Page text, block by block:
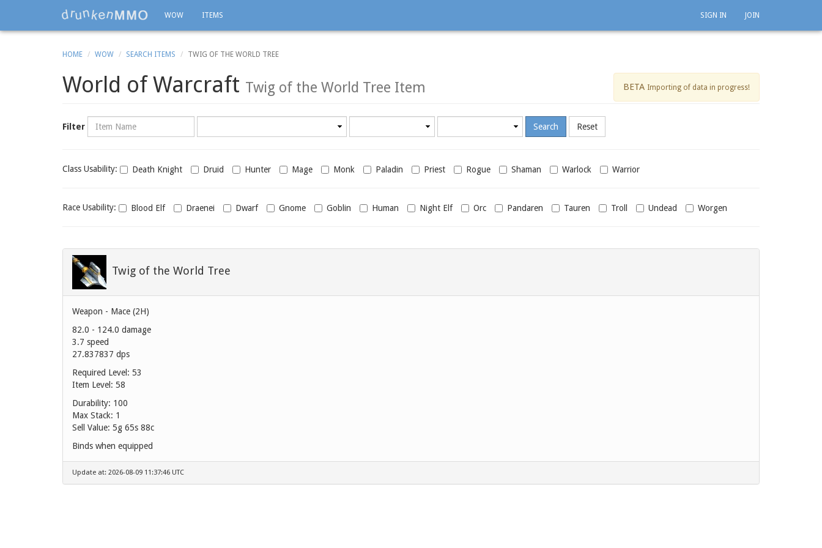
WOW ITEMS SIGN IN JOIN
HOME WOW SEARCH ITEMS TWIG OF THE WORLD TREE
World of Warcraft Twig of the World Tree Item BETA Importing of data in progress!
Filter Name
Class
Class Usability: Death Knight Druid Hunter Mage Monk Paladin Priest Rogue Shaman Warlock Warrior
Race
Race Usability: Blood Elf Draenei Dwarf Gnome Goblin Human Night Elf Orc Pandaren Tauren Troll Undead Worgen
Twig of the World Tree
Weapon - Mace (2H)
82.0 - 124.0 damage
3.7 speed
27.837837 dps
Required Level: 53
Item Level: 58
Durability: 100
Max Stack: 1
Sell Value: 5g 65s 88c
Binds when equipped
Update at: 2026-08-09 11:37:46 UTC